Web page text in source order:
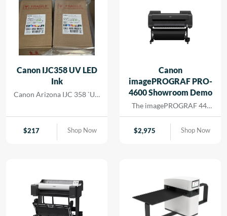
Canon IJC358 UV LED
Ink
Canon Arizona IJC 358 `UV
$217 Shop Now
Canon
imagePROGRAF PRO-
4600 Showroom Demo
The imagePROGRAF 44-
inch PRO-4600 printer
creates artful prints for the
most demanding image-
maximum color
reproduction and a wide
color gamut. The software
and media handling allow
$2,975 Shop Now